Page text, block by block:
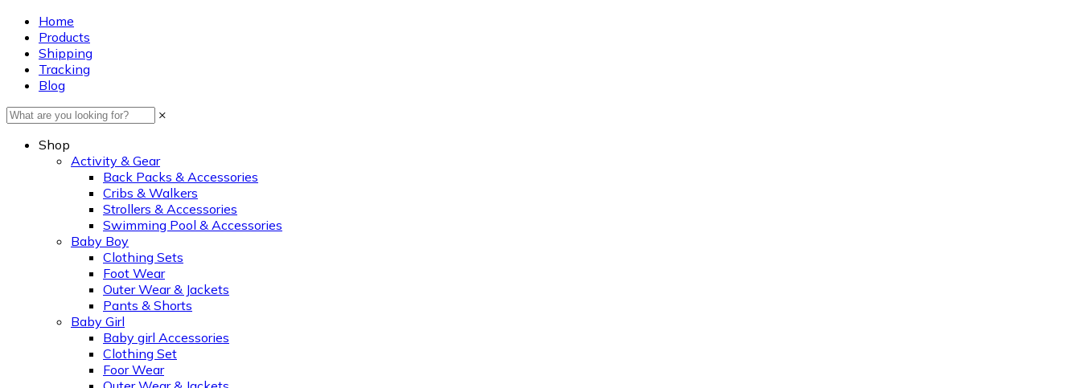
Home
Products
Shipping
Tracking
Blog
×
Shop
Activity & Gear
Back Packs & Accessories
Cribs & Walkers
Strollers & Accessories
Swimming Pool & Accessories
Baby Boy
Clothing Sets
Foot Wear
Outer Wear & Jackets
Pants & Shorts
Baby Girl
Baby girl Accessories
Clothing Set
Foor Wear